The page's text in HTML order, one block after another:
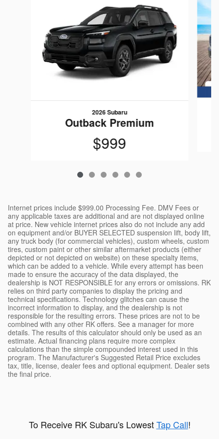
2026 Subaru
Outback Premium
$999
Internet prices include $999.00 Processing Fee. DMV Fees or
any applicable taxes are additional and are not displayed online
at price. New vehicle internet prices also do not include any add
on equipment and/or BUYER SELECTED suspension lift, body lift,
any truck body (for commercial vehicles), custom wheels, custom
tires, custom paint or other similar aftermarket products (either
depicted or not depicted on website) on these specialty items,
which can be added to a vehicle. While every attempt has been
made to ensure the accuracy of the data displayed, the
dealership is NOT RESPONSIBLE for any errors or omissions. RK
relies on third party companies to display the pricing and
technical specifications. Technology glitches can cause the
incorrect information to display, and the dealership is not
responsible for the resulting errors. These prices are not to be
combined with any other RK offers. See a manager for more
details. The results of this calculator should only be used as an
estimate. Actual financing plans require more complex
calculations than the simple compounded interest used in this
program. The Manufacturer's Suggested Retail Price excludes
tax, title, license, dealer fees and optional equipment. Dealer sets
the final price.
To Receive RK Subaru's LowestTap Call!